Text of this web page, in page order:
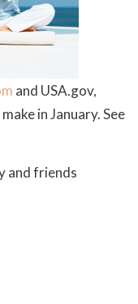
and USA.gov,
in January. See
and friends